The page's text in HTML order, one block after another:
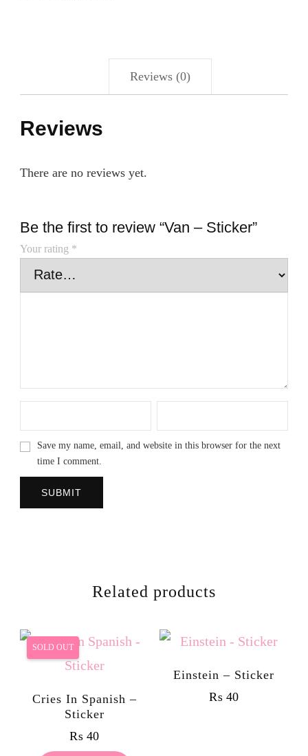
Reviews (0)
Reviews
There are no reviews yet.
Be the first to review “Van – Sticker”
Your rating *
Save my name, email, and website in this browser for the next
time I comment.
Related products
SOLD OUT
Cries In Spanish –
Sticker
₨ 40
Einstein – Sticker
₨40